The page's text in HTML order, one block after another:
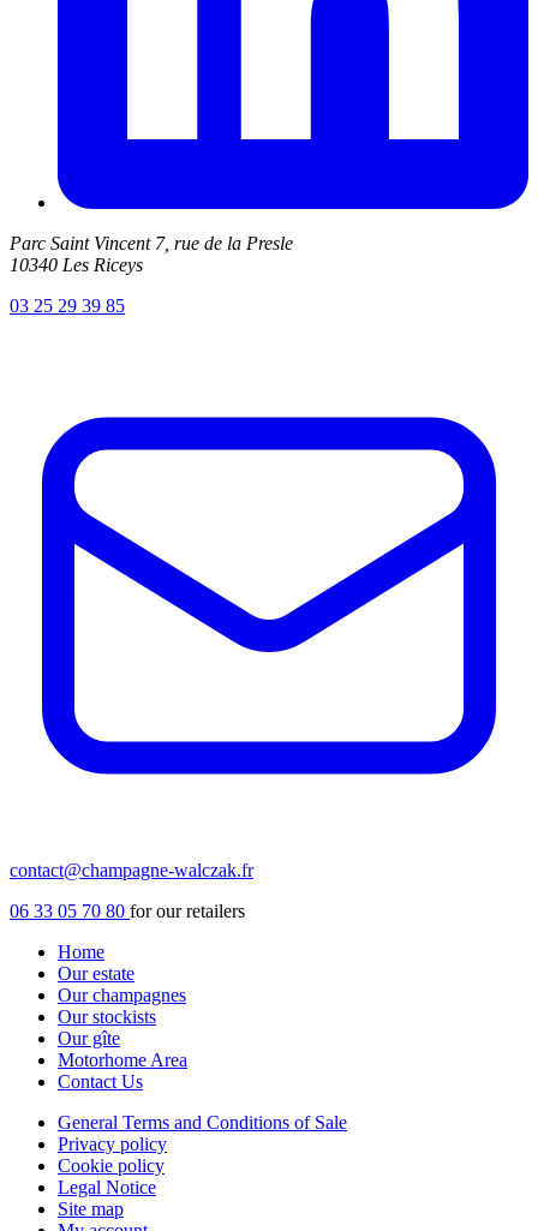
Parc Saint Vincent 7, rue de la Presle
10340 Les Riceys
03 25 29 39 85
contact@champagne-walczak.fr
06 33 05 70 80 for our retailers
Home
Our estate
Our champagnes
Our stockists
Our gîte
Motorhome Area
Contact Us
General Terms and Conditions of Sale
Privacy policy
Cookie policy
Legal Notice
Site map